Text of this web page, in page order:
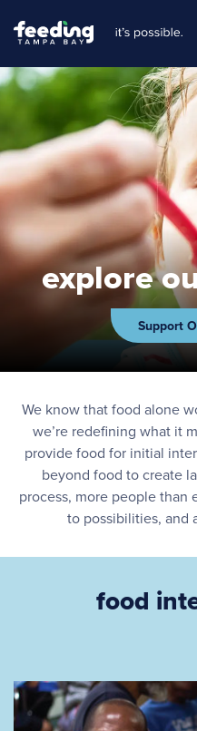
explore
Support
We know that food alone
we’re redefining what it
provide food for initial
beyond food to create
process, more people than
to possibilities, and
food